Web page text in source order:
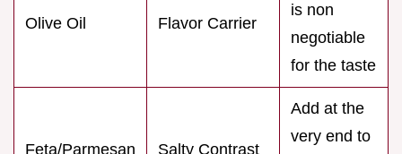
Olive Oil Flavor Carrier
is non
negotiable
for the taste
Feta/Parmesan Salty Contrast
Add at the
very end to